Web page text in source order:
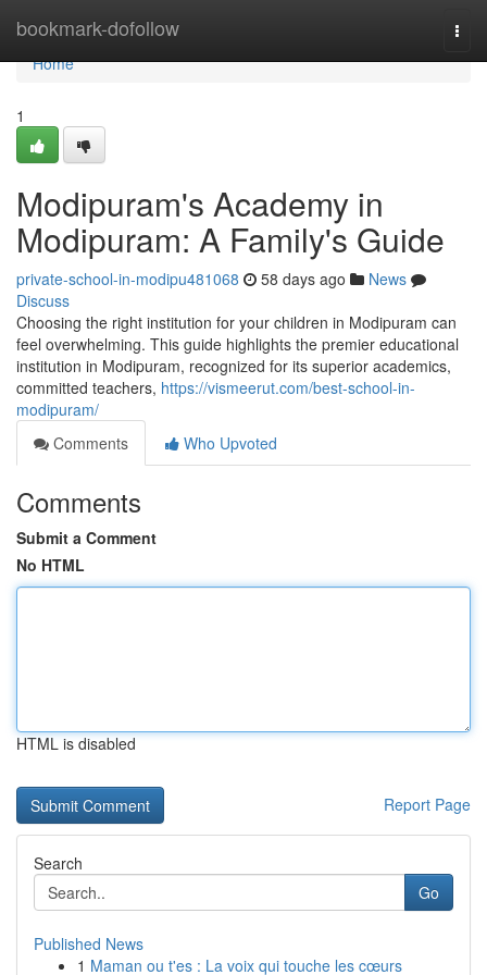
bookmark-dofollow
Home
Home
1
Modipuram's Academy in
Modipuram: A Family's Guide
private-school-in-modipu481068 58 days ago
News
Discuss
Choosing the right institution for your children in Modipuram can
feel overwhelming. This guide highlights the premier educational
institution in Modipuram, recognized for its superior academics,
committed teachers, https://vismeerut.com/best-school-in-
modipuram/
Comments
Who Upvoted
Comments
Submit a Comment
No HTML
HTML is disabled
Report Page
Search
Go
Published News
1 Maman ou t'es : La voix qui touche les cœurs